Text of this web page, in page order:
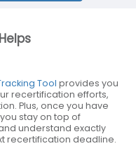
Tool provides you
recertification efforts,
Plus, once you have
stay on top of
understand exactly
recertification deadline.